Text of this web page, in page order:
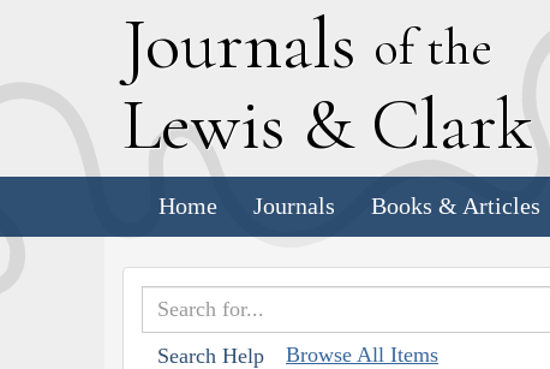
Journals of the
Lewis & Clark
Home Journals Books & Articles
Search Help Browse All Items